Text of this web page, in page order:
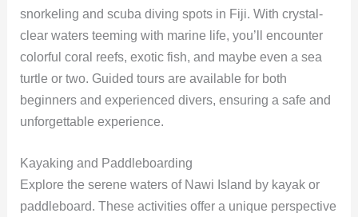
snorkeling and scuba diving spots in Fiji. With crystal-
clear waters teeming with marine life, you’ll encounter
colorful coral reefs, exotic fish, and maybe even a sea
turtle or two. Guided tours are available for both
beginners and experienced divers, ensuring a safe and
unforgettable experience.
Kayaking and Paddleboarding
Explore the serene waters of Nawi Island by kayak or
paddleboard. These activities offer a unique perspective